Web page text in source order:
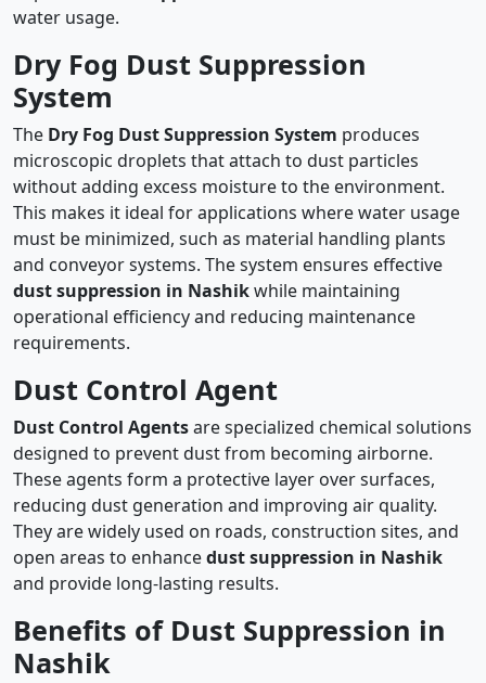
water usage.
Dry Fog Dust Suppression
System
The Dry Fog Dust Suppression System produces
microscopic droplets that attach to dust particles
without adding excess moisture to the environment.
This makes it ideal for applications where water usage
must be minimized, such as material handling plants
and conveyor systems. The system ensures effective
dust suppression in Nashikwhile maintaining
operational efficiency and reducing maintenance
requirements.
Dust Control Agent
Dust Control Agentsare specialized chemical solutions
designed to prevent dust from becoming airborne.
These agents form a protective layer over surfaces,
reducing dust generation and improving air quality.
They are widely used on roads, construction sites, and
open areas to enhancedust suppression in Nashik
and provide long-lasting results.
Benefits of Dust Suppression in
Nashik